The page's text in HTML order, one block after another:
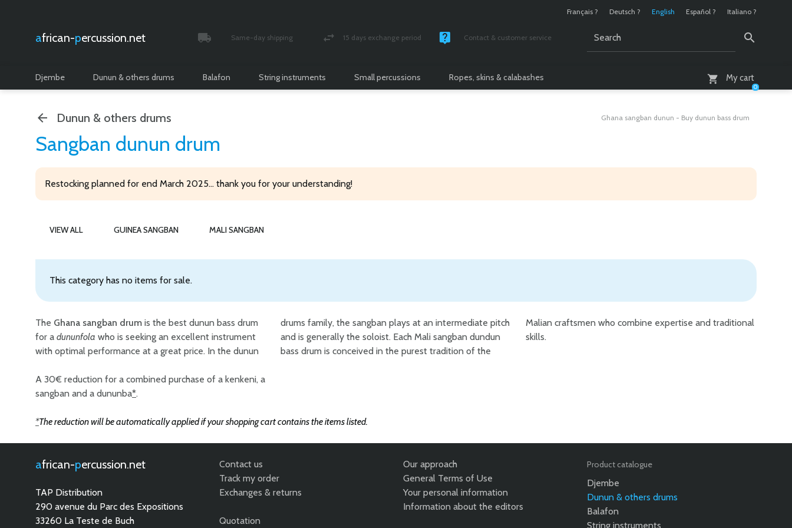
Français ? Deutsch ? English Español ? Italiano ?
african- percussion.net Same-day shipping 15 days exchange period Contact & customer service
My cart
0
Djembe Dunun & others drums Balafon String instruments Small percussions Ropes, skins & calabashes
Dunun & others drums Ghana sangban dunun - Buy dunun bass drum
Sangban dunun drum
Restocking planned for end March 2025... thank you for your understanding!
VIEW ALL GUINEA SANGBAN MALI SANGBAN
This category has no items for sale.
The Ghana sangban drum is the best dunun bass drum
for a dununfola who is seeking an excellent instrument
with optimal performance at a great price. In the dunun
drums family, the sangban plays at an intermediate pitch
and is generally the soloist. Each Mali sangban dundun
bass drum is conceived in the purest tradition of the
Malian craftsmen who combine expertise and traditional
skills.
A 30€ reduction for a combined purchase of a kenkeni, a
sangban and a dununba*.
*The reduction will be automatically applied if your shopping cart contains the items listed.
african- percussion.net
TAP Distribution
290 avenue du Parc des Expositions
33260 La Teste de Buch
Contact us
Track my order
Exchanges & returns
Quotation
Our approach
General Terms of Use
Your personal information
Information about the editors
Product catalogue
Djembe
Dunun & others drums
Balafon
String instruments